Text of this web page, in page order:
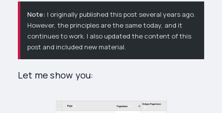
Note: I originally published this post several years ago.
However, the principles are the same today, and it
continues to work. I also updated the content of this
post and included new material.
Let me show you: